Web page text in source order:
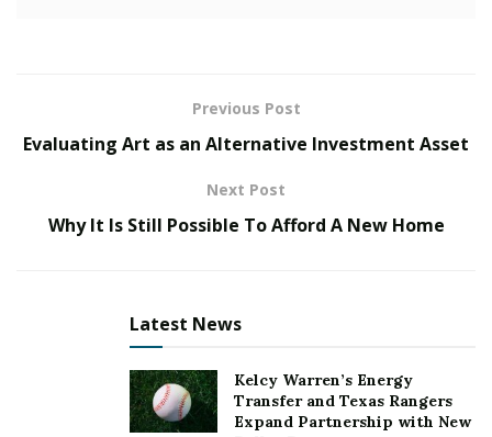
affordable prices. Learn more about how advantageous
their deals are with our review.
What Should You Know about This Service?
According to their annual performance analysis, over
result can be divided into the following categories:
Absence of plagiarism. To ensure customers’
works will be unique and qualitative, the team of
experts checks their content to get rid of all the
Previous Post
Evaluating Art as an Alternative Investment Asset
Next Post
Why It Is Still Possible To Afford A New Home
Latest News
Kelcy Warren’s Energy
Transfer and Texas Rangers
Expand Partnership with New